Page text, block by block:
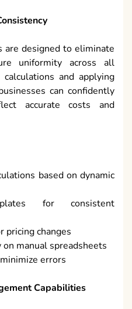
are designed to eliminate
uniformity across all
and applying
can confidently
accurate costs and
based on dynamic
for consistent
pricing changes
on manual spreadsheets
errors
Capabilities